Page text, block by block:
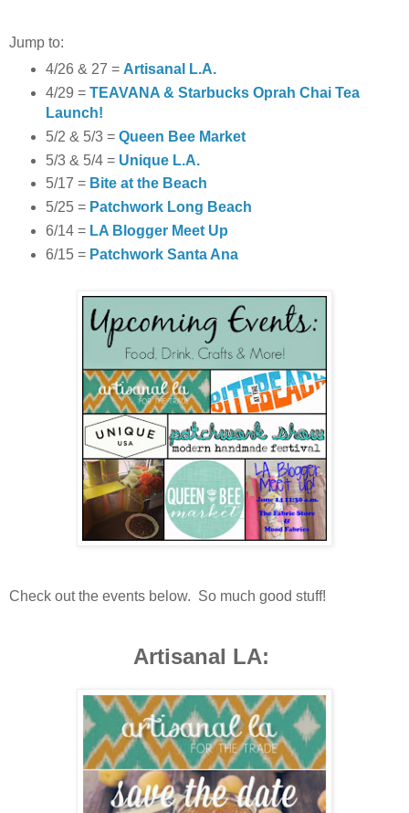
Jump to:
4/26 & 27 = Artisanal L.A.
4/29 = TEAVANA & Starbucks Oprah Chai Tea
Launch!
5/2 & 5/3 = Queen Bee Market
5/3 & 5/4 = Unique L.A.
5/17 = Bite at the Beach
5/25 = Patchwork Long Beach
6/14 = LA Blogger Meet Up
6/15 = Patchwork Santa Ana
Check out the events below. So much good stuff!
Artisanal LA: